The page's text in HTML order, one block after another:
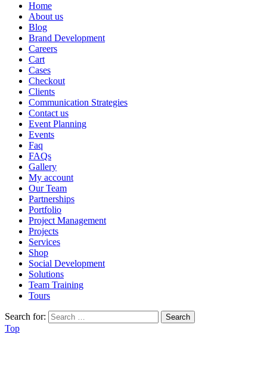
Home
About us
Blog
Brand Development
Careers
Cart
Cases
Checkout
Clients
Communication Strategies
Contact us
Event Planning
Events
Faq
FAQs
Gallery
My account
Our Team
Partnerships
Portfolio
Project Management
Projects
Services
Shop
Social Development
Solutions
Team Training
Tours
Search for:
Top